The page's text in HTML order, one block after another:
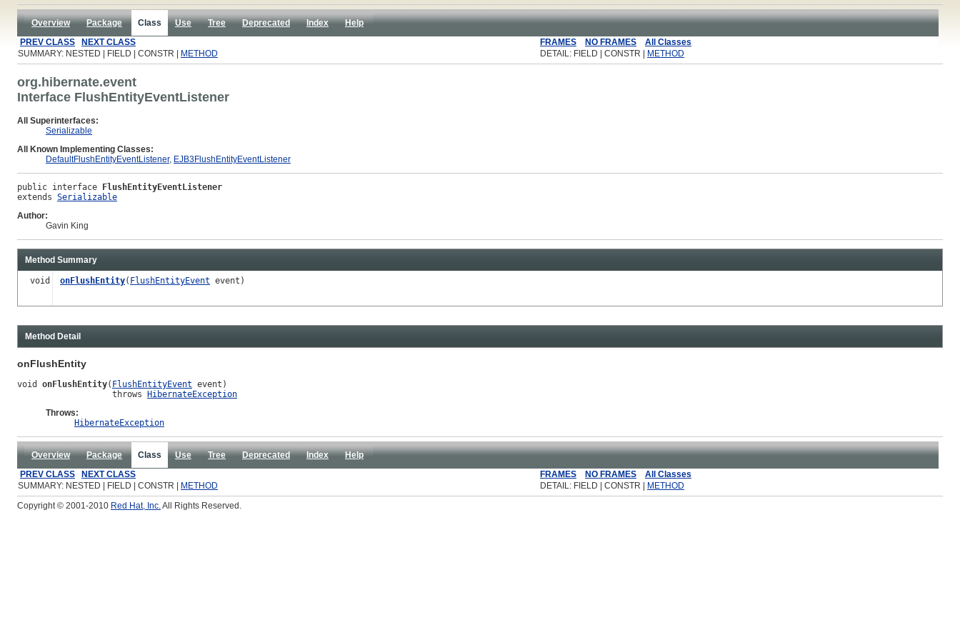
Overview Package Class Use Tree Deprecated Index
Help
PREV CLASS
NEXT CLASS FRAMES NO FRAMES
All Classes
SUMMARY: NESTED | FIELD | CONSTR |
METHOD DETAIL: FIELD | CONSTR | METHOD
org.hibernate.event
Interface FlushEntityEventListener
All Superinterfaces:
Serializable
All Known Implementing Classes:
DefaultFlushEntityEventListener, EJB3FlushEntityEventListener
public interface FlushEntityEventListener
extends Serializable
Author:
Gavin King
Method Summary
void onFlushEntity( FlushEntityEvent event)
Method Detail
onFlushEntity
void onFlushEntity( FlushEntityEvent event)
                   throws
HibernateException
Throws:
HibernateException
Overview Package Class Use Tree Deprecated Index
Help
PREV CLASS
NEXT CLASS FRAMES NO FRAMES
All Classes
SUMMARY: NESTED | FIELD | CONSTR |
METHOD DETAIL: FIELD | CONSTR |
METHOD
Copyright © 2001-2010 Red Hat, Inc.All Rights Reserved.